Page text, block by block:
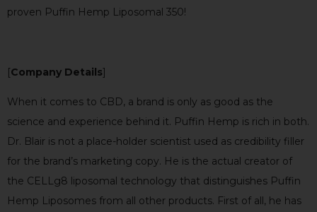
proven Puffin Hemp Liposomal 350!
[Company Details]
When it comes to CBD, a brand is only as good as the
science and experience behind it. Puffin Hemp is rich in both.
Dr. Blair is not a place-holder scientist used as credibility filler
for the brand’s marketing copy. He is the actual creator of
the CELLg8 liposomal technology that distinguishes Puffin
Hemp Liposomes from all other products. First of all, he has